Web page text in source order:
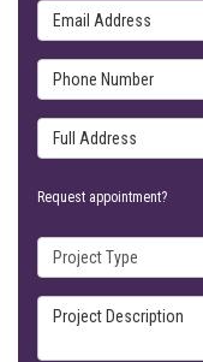
Email Address
Phone Number
Full Address
Request appointment?
Project Type
Project Description